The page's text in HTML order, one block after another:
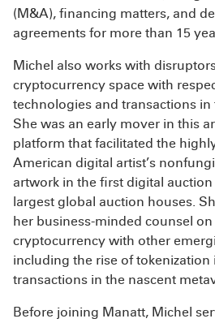
(M&A), financing matters, and
agreements for more than 15
Michel also works with
cryptocurrency space with
technologies and transactions in
She was an early mover in this
platform that facilitated the
American digital artist’s
artwork in the first digital
largest global auction houses.
her business-minded counsel
cryptocurrency with other
including the rise of tokenization
transactions in the nascent
Before joining Manatt, Michel